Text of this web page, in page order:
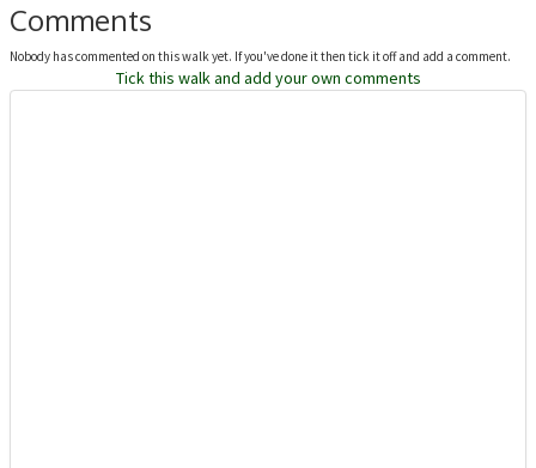
Comments
Nobody has commented on this walk yet. If you've done it then tick it off and add a comment.
Tick this walk and add your own comments